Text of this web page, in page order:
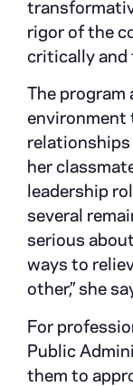
rigor of the
critically and
The
environment
relationships
her
leadership
several
serious
ways to
other,” she
For
Public
them to